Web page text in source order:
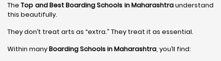
TheTop and Best Boarding Schools in Maharashtraunderstand
this beautifully.
They don’t treat arts as “extra.” They treat it as essential.
Within manyBoarding Schools in Maharashtra, you’ll find: